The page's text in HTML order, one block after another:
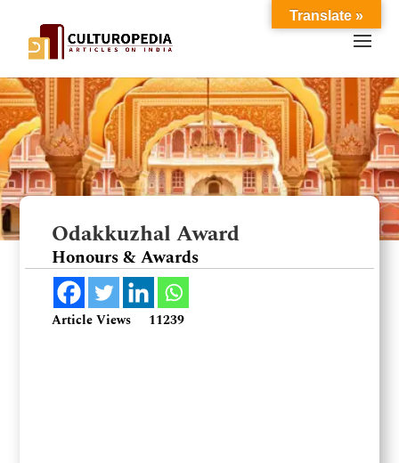
Odakkuzhal Award
Honours & Awards
Article Views 11239
Translate »